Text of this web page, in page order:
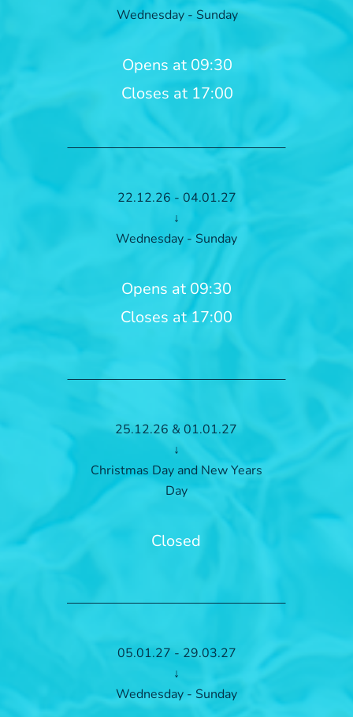
Wednesday - Sunday
Opens at 09:30
Closes at 17:00
22.12.26 - 04.01.27
↓
Wednesday - Sunday
Opens at 09:30
Closes at 17:00
25.12.26 & 01.01.27
↓
Christmas Day and New Years
Day
Closed
05.01.27 - 29.03.27
↓
Wednesday - Sunday